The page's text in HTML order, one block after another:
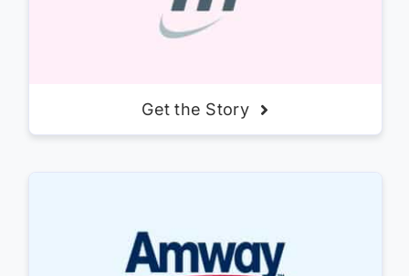
Get the Story